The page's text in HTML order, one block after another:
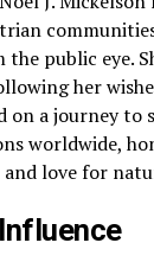
public eye.
her
on a journey to
worldwide,
love for